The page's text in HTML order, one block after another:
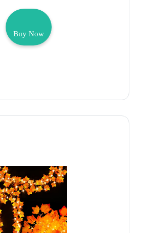
Buy Now